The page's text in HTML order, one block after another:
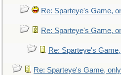
Re: Sparteye's Game,
Re: Sparteye's Game,
Re: Sparteye's
Re: Sparteye's Game,